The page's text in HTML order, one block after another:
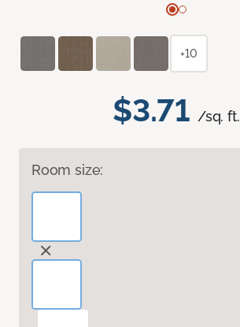
$3.71 /sq. ft.
Room size:
+10